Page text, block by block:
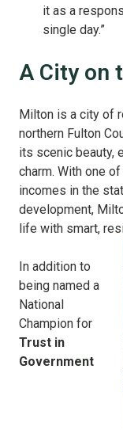
it as a
single day.”
A City on
Milton is a city of
northern Fulton
its scenic beauty,
charm. With one
incomes in the
development,
life with smart,
In addition to
being named a
National
Champion for
Trust in
Government